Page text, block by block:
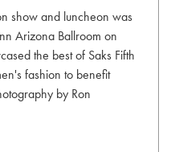
show and luncheon was
Arizona Ballroom on
the best of Saks Fifth
fashion to benefit
by Ron